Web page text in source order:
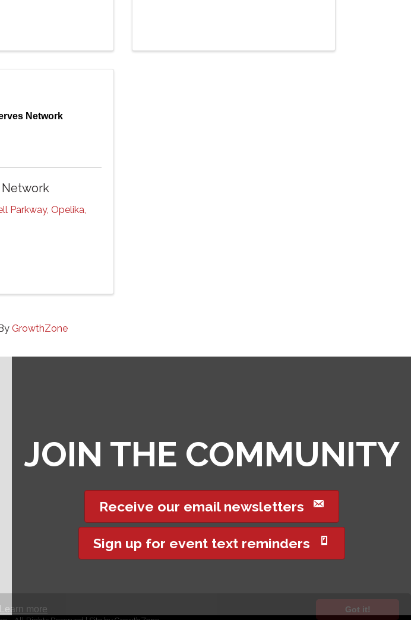
Network
Network
Parkway, Opelika,
GrowthZone
JOIN THE COMMUNITY
Receive our email newsletters
Sign up for event text reminders
Learn more Got it!